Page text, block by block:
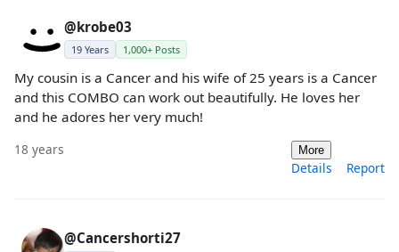
@krobe03
19 Years 1,000+ Posts
My cousin is a Cancer and his wife of 25 years is a Cancer
and this COMBO can work out beautifully. He loves her
and he adores her very much!
18 years More
Details Report
@Cancershorti27